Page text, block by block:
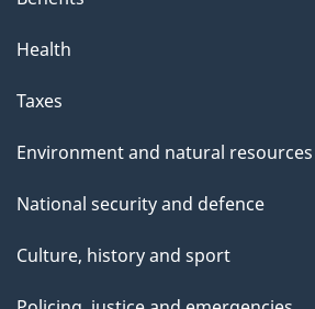
Health
Taxes
Environment and natural resources
National security and defence
Culture, history and sport